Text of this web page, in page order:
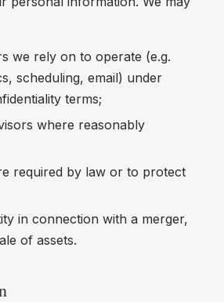
we rely on to operate (e.g.
scheduling, email) under
terms;
where reasonably
required by law or to protect
in connection with a merger,
of assets.